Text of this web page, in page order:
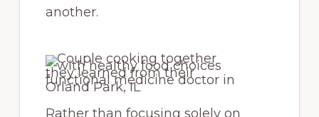
another.
Rather than focusing solely on